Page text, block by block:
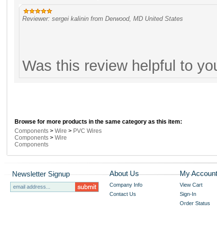
Reviewer: sergei kalinin from Derwood, MD United States
Was this review helpful to
Browse for more products in the same category as this item:
Components > Wire > PVC Wires
Components > Wire
Components
Newsletter Signup About Us
Company Info
Contact Us
My Account
View Cart
Sign-In
Order Status